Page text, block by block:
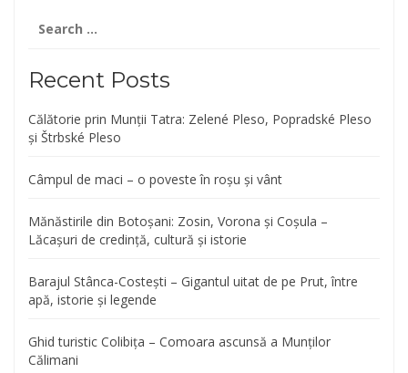
for:
Recent Posts
Călătorie prin Munții Tatra: Zelené Pleso, Popradské Pleso
și Štrbské Pleso
Câmpul de maci – o poveste în roșu și vânt
Mănăstirile din Botoșani: Zosin, Vorona și Coșula –
Lăcașuri de credință, cultură și istorie
Barajul Stânca-Costești – Gigantul uitat de pe Prut, între
apă, istorie și legende
Ghid turistic Colibița – Comoara ascunsă a Munților
Călimani